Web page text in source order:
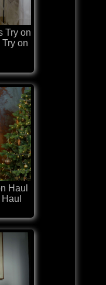
Try on
on
Haul